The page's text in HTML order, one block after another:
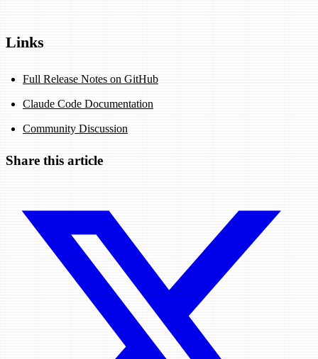
Links
Full Release Notes on GitHub
Claude Code Documentation
Community Discussion
Share this article